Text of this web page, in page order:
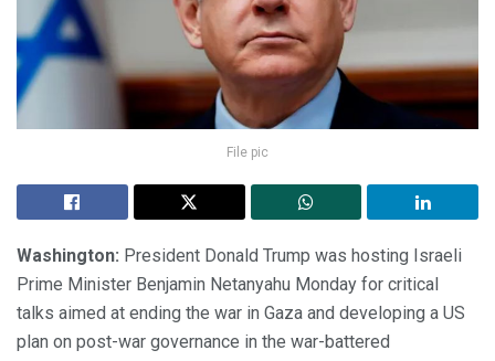
File pic
Washington: President Donald Trump was hosting Israeli
Prime Minister Benjamin Netanyahu Monday for critical
talks aimed at ending the war in Gaza and developing a US
plan on post-war governance in the war-battered